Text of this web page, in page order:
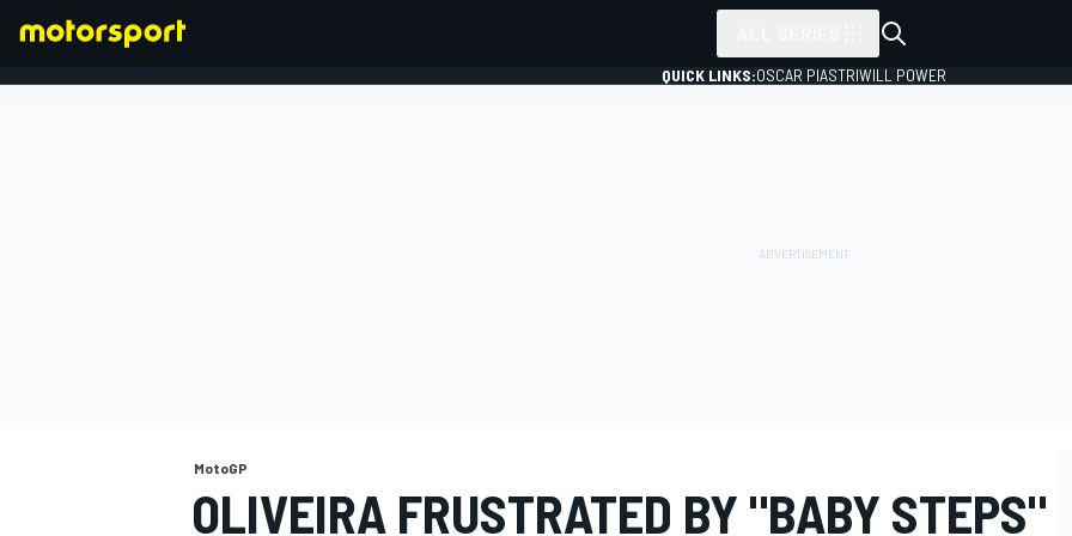
QUICK LINKS:OSCAR PIASTRIWILL POWER
MotoGP
OLIVEIRA FRUSTRATED BY "BABY STEPS"